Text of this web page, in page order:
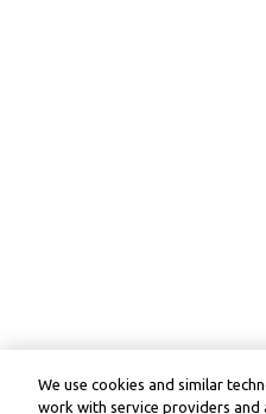
We use cookies and similar
work with service providers and